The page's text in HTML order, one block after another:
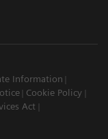
Information
Cookie Policy
Act